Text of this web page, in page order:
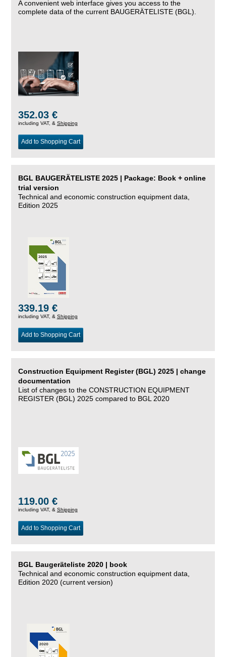
A convenient web interface gives you access to the
complete data of the current BAUGERÄTELISTE (BGL).
352.03 €
including VAT, & Shipping
Add to Shopping Cart
BGL BAUGERÄTELISTE 2025 | Package: Book + online
trial version
Technical and economic construction equipment data,
Edition 2025
339.19 €
including VAT, & Shipping
Add to Shopping Cart
Construction Equipment Register (BGL) 2025 | change
documentation
List of changes to the CONSTRUCTION EQUIPMENT
REGISTER (BGL) 2025 compared to BGL 2020
119.00 €
including VAT, & Shipping
Add to Shopping Cart
BGL Baugeräteliste 2020 | book
Technical and economic construction equipment data,
Edition 2020 (current version)